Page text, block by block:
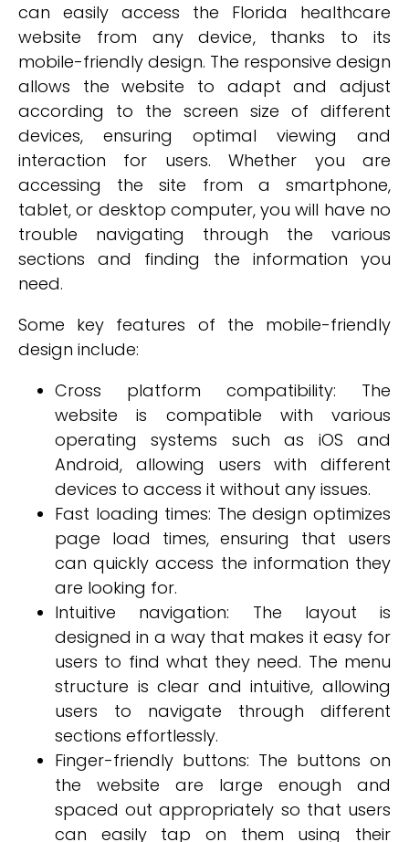
can easily access the Florida healthcare
website from any device, thanks to its
mobile-friendly design. The responsive design
allows the website to adapt and adjust
according to the screen size of different
devices, ensuring optimal viewing and
interaction for users. Whether you are
accessing the site from a smartphone,
tablet, or desktop computer, you will have no
trouble navigating through the various
sections and finding the information you
need.
Some key features of the mobile-friendly
design include:
Cross platform compatibility: The
website is compatible with various
operating systems such as iOS and
Android, allowing users with different
devices to access it without any issues.
Fast loading times: The design optimizes
page load times, ensuring that users
can quickly access the information they
are looking for.
Intuitive navigation: The layout is
designed in a way that makes it easy for
users to find what they need. The menu
structure is clear and intuitive, allowing
users to navigate through different
sections effortlessly.
Finger-friendly buttons: The buttons on
the website are large enough and
spaced out appropriately so that users
can easily tap on them using their